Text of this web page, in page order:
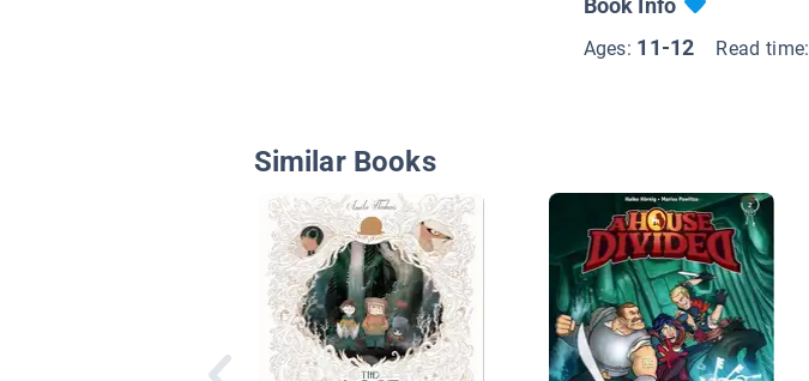
Ages: 11-12 Read time:
Similar Books